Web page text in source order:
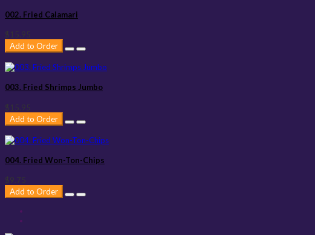
002. Fried Calamari
$15.95
Add to Order
003. Fried Shrimps Jumbo
$15.95
Add to Order
004. Fried Won-Ton-Chips
$9.75
Add to Order